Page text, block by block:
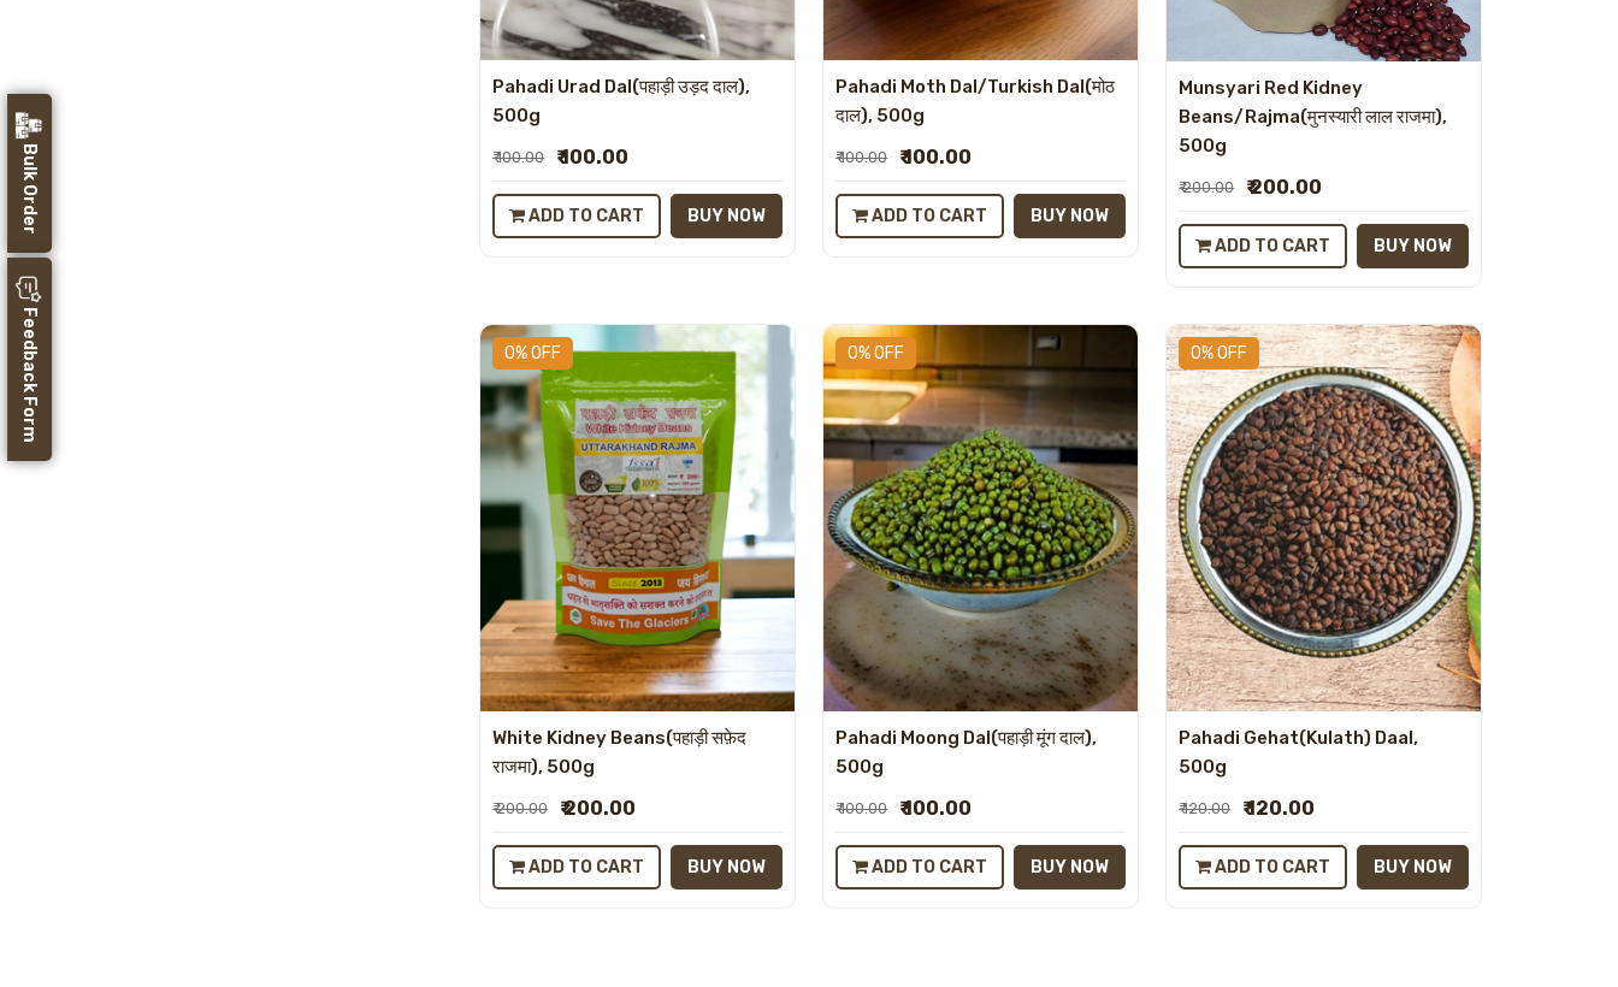
Pahadi Urad Dal(पहाड़ी उड़द दाल),
500g
₹ 100.00 ₹ 100.00
ADD TO CART BUY NOW
Pahadi Moth Dal/Turkish Dal(मोठ
दाल), 500g
₹ 100.00 ₹ 100.00
ADD TO CART BUY NOW
Munsyari Red Kidney
Beans/Rajma(मुनस्यारी लाल राजमा),
500g
₹ 200.00 ₹ 200.00
ADD TO CART BUY NOW
0% OFF
White Kidney Beans(पहाड़ी सफ़ेद
राजमा), 500g
₹ 200.00 ₹ 200.00
ADD TO CART BUY NOW
0% OFF
Pahadi Moong Dal(पहाड़ी मूंग दाल),
500g
₹ 100.00 ₹ 100.00
ADD TO CART BUY NOW
0% OFF
Pahadi Gehat(Kulath) Daal,
500g
₹ 120.00 ₹ 120.00
ADD TO CART BUY NOW
Bulk Order
Feedback Form